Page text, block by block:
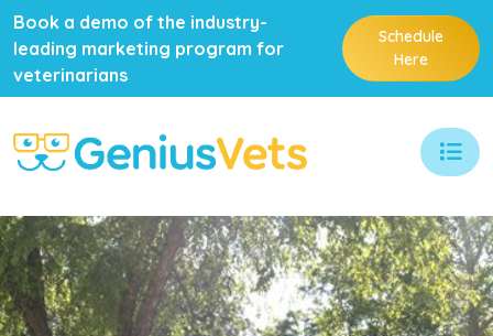
Book a demo of the industry-
leading marketing program for
veterinarians
Schedule
Here